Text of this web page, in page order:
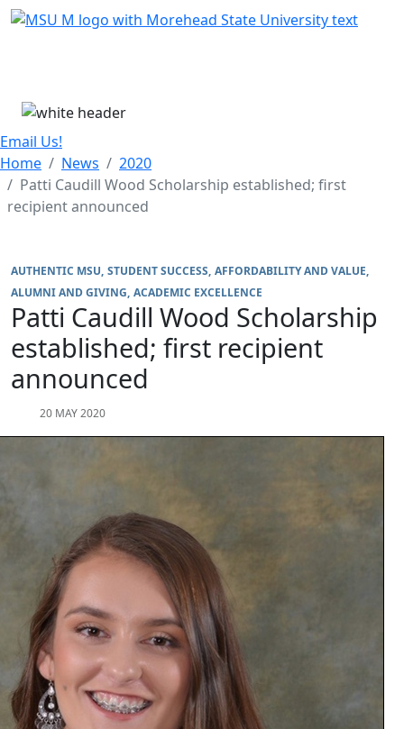
Skip Menu
Email Us!
Home
News
2020
Patti Caudill Wood Scholarship established; first
recipient announced
AUTHENTIC MSU STUDENT SUCCESS AFFORDABILITY AND VALUE
ALUMNI AND GIVING ACADEMIC EXCELLENCE
Patti Caudill Wood Scholarship
established; first recipient
announced
20 MAY 2020